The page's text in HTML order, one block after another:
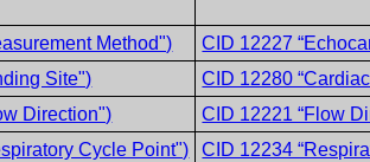
Method")
CID 12227
Site")
CID 12280
Direction")
CID 12221 “Flow
Cycle Point")
CID 12234